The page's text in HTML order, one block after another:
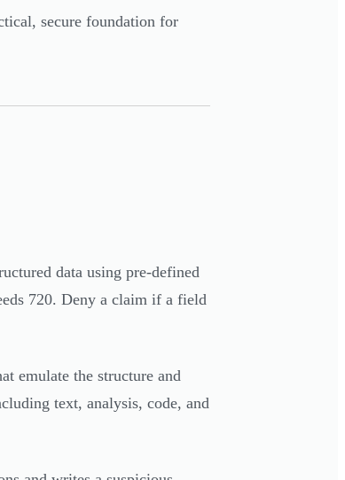
secure foundation for
data using pre-defined
720. Deny a claim if a field
emulate the structure and
text, analysis, code, and